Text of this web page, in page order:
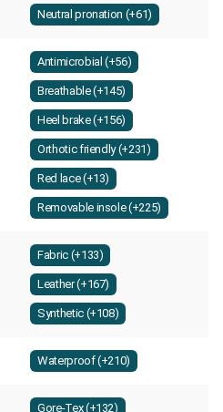
Neutral pronation (+61)
Antimicrobial (+56)
Breathable (+145)
Heel brake (+156)
Orthotic friendly (+231)
Red lace (+13)
Removable insole (+225)
Fabric (+133)
Leather (+167)
Synthetic (+108)
Waterproof (+210)
Gore-Tex (+132)